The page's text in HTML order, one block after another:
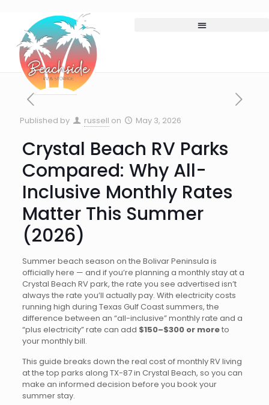
Published by russell on May 3, 2026
Crystal Beach RV Parks
Compared: Why All-
Inclusive Monthly Rates
Matter This Summer
(2026)
Summer beach season on the Bolivar Peninsula is
officially here — and if you’re planning a monthly stay at a
Crystal Beach RV park, the rate you see advertised isn’t
always the rate you’ll actually pay. With electricity costs
running high during Texas Gulf Coast summers, the
difference between an “all-inclusive” monthly rate and a
“plus electricity” rate can add $150–$300 or moreto
your monthly bill.
This guide breaks down the real cost of monthly RV living
at the top parks along TX-87 in Crystal Beach, so you can
make an informed decision before you book your
summer stay.